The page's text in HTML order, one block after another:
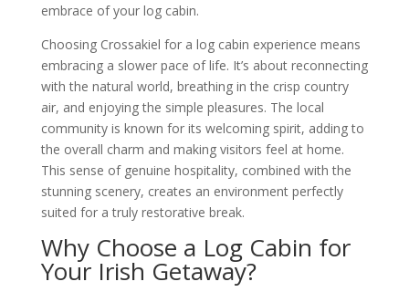
embrace of your log cabin.
Choosing Crossakiel for a log cabin experience means
embracing a slower pace of life. It’s about reconnecting
with the natural world, breathing in the crisp country
air, and enjoying the simple pleasures. The local
community is known for its welcoming spirit, adding to
the overall charm and making visitors feel at home.
This sense of genuine hospitality, combined with the
stunning scenery, creates an environment perfectly
suited for a truly restorative break.
Why Choose a Log Cabin for
Your Irish Getaway?